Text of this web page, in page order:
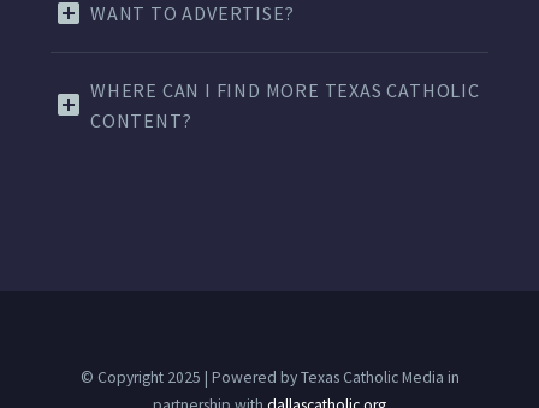
WANT TO ADVERTISE?
WHERE CAN I FIND MORE TEXAS CATHOLIC
CONTENT?
© Copyright 2025 | Powered by Texas Catholic Media in